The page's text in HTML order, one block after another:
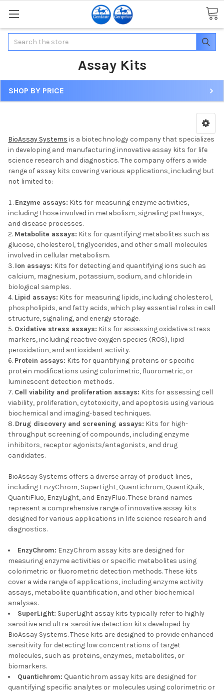
Search
Assay Kits
SHOP BY PRICE
BioAssay Systems is a biotechnology company that specializes
in developing and manufacturing innovative assay kits for life
science research and diagnostics. The company offers a wide
range of assay kits covering various applications, including but
not limited to:
Enzyme assays: Kits for measuring enzyme activities,
including those involved in metabolism, signaling pathways,
and disease processes.
Metabolite assays: Kits for quantifying metabolites such as
glucose, cholesterol, triglycerides, and other small molecules
involved in cellular metabolism.
Ion assays: Kits for detecting and quantifying ions such as
calcium, magnesium, potassium, sodium, and chloride in
biological samples.
Lipid assays: Kits for measuring lipids, including cholesterol,
phospholipids, and fatty acids, which play essential roles in cell
structure, signaling, and energy storage.
Oxidative stress assays: Kits for assessing oxidative stress
markers, including reactive oxygen species (ROS), lipid
peroxidation, and antioxidant activity.
Protein assays: Kits for quantifying proteins or specific
protein modifications using colorimetric, fluorometric, or
luminescent detection methods.
Cell viability and proliferation assays: Kits for assessing cell
viability, proliferation, cytotoxicity, and apoptosis using various
biochemical and imaging-based techniques.
Drug discovery and screening assays: Kits for high-
throughput screening of compounds, including enzyme
inhibitors, receptor agonists/antagonists, and drug
candidates.
BioAssay Systems offers a diverse array of product lines,
including EnzyChrom, SuperLight, Quantichrom, QuantiQuik,
QuantiFluo, EnzyLight, and EnzyFluo. These brand names
represent a comprehensive range of innovative assay kits
designed for various applications in life science research and
diagnostics.
EnzyChrom: EnzyChrom assay kits are designed for
measuring enzyme activities or specific metabolites using
colorimetric or fluorometric detection methods. These kits
cover a wide range of applications, including enzyme activity
assays, metabolite quantification, and other biochemical
analyses.
SuperLight: SuperLight assay kits typically refer to highly
sensitive and ultra-sensitive detection kits developed by
BioAssay Systems. These kits are designed to provide enhanced
sensitivity for detecting low concentrations of target
molecules, such as proteins, enzymes, metabolites, or
biomarkers.
Quantichrom: Quantichrom assay kits are designed for
quantifying specific analytes or molecules using colorimetric or